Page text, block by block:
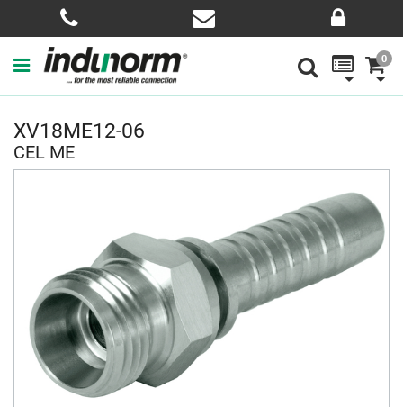
0
XV18ME12-06
CEL ME